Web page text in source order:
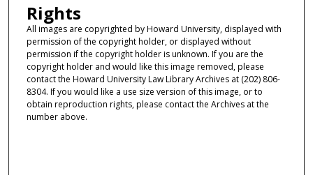
Rights
All images are copyrighted by Howard University, displayed with
permission of the copyright holder, or displayed without
permission if the copyright holder is unknown. If you are the
copyright holder and would like this image removed, please
contact the Howard University Law Library Archives at (202) 806-
8304. If you would like a use size version of this image, or to
obtain reproduction rights, please contact the Archives at the
number above.